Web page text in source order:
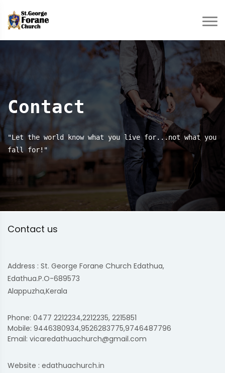
Contact
"Let the world know what you live for...not what you
fall for!"
Contact us
Address : St. George Forane Church Edathua,
Edathua.P.O-689573
Alappuzha,Kerala
Phone: 0477 2212234,2212235, 2215851
Mobile: 9446380934,9526283775,9746487796
Email: vicaredathuachurch@gmail.com
Website : edathuachurch.in